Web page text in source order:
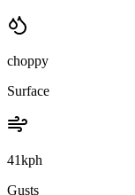
choppy
Surface
41kph
Gusts